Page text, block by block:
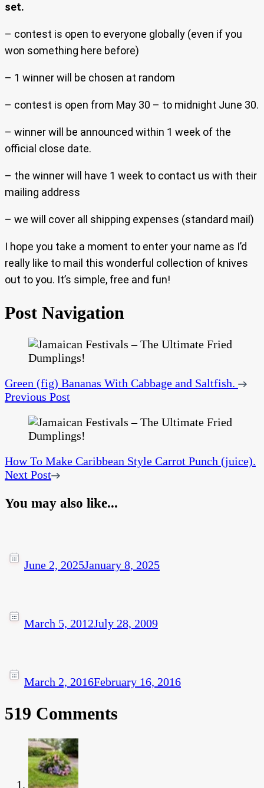
set.
– contest is open to everyone globally (even if you
won something here before)
– 1 winner will be chosen at random
– contest is open from May 30 – to midnight June 30.
– winner will be announced within 1 week of the
official close date.
– the winner will have 1 week to contact us with their
mailing address
– we will cover all shipping expenses (standard mail)
I hope you take a moment to enter your name as I’d
really like to mail this wonderful collection of knives
out to you. It’s simple, free and fun!
Post Navigation
Green (fig) Bananas With Cabbage and Saltfish.
Previous Post
How To Make Caribbean Style Carrot Punch (juice).
Next Post
You may also like...
June 2, 2025January 8, 2025
March 5, 2012July 28, 2009
March 2, 2016February 16, 2016
519 Comments